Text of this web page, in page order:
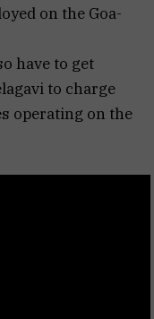
on the Goa-
have to get
to charge
operating on the